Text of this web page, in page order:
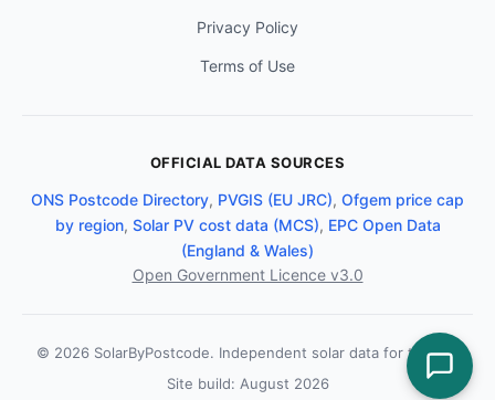
Privacy Policy
Terms of Use
OFFICIAL DATA SOURCES
ONS Postcode Directory, PVGIS (EU JRC), Ofgem price cap
by region, Solar PV cost data (MCS), EPC Open Data
(England & Wales)
Open Government Licence v3.0
© 2026 SolarByPostcode. Independent solar data for the UK.
Site build: August 2026